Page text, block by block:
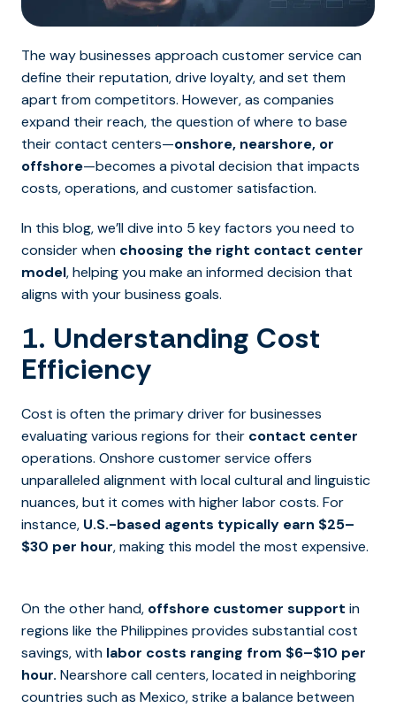
The way businesses approach customer service can
define their reputation, drive loyalty, and set them
apart from competitors. However, as companies
expand their reach, the question of where to base
their contact centers—onshore, nearshore, or
offshore—becomes a pivotal decision that impacts
costs, operations, and customer satisfaction.
In this blog, we’ll dive into 5 key factors you need to
consider when choosing the right contact center
model, helping you make an informed decision that
aligns with your business goals.
1. Understanding Cost
Efficiency
Cost is often the primary driver for businesses
evaluating various regions for their contact center
operations. Onshore customer service offers
unparalleled alignment with local cultural and linguistic
nuances, but it comes with higher labor costs. For
instance, U.S.-based agents typically earn $25–
$30 per hour, making this model the most expensive.
On the other hand, offshore customer support in
regions like the Philippines provides substantial cost
savings, with labor costs ranging from $6–$10 per
hour. Nearshore call centers, located in neighboring
countries such as Mexico, strike a balance between